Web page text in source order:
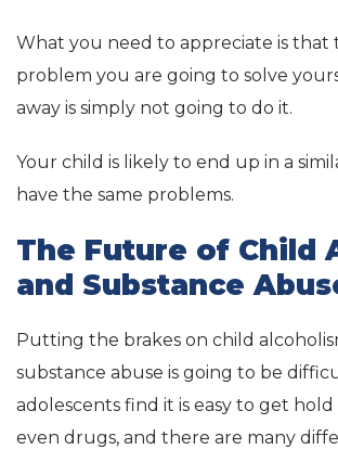
What you need to appreciate is that
problem you are going to solve
away is simply not going to do it.
Your child is likely to end up in a
have the same problems.
The Future of Child
and Substance
Putting the brakes on child
substance abuse is going to be
adolescents find it is easy to get
even drugs, and there are many